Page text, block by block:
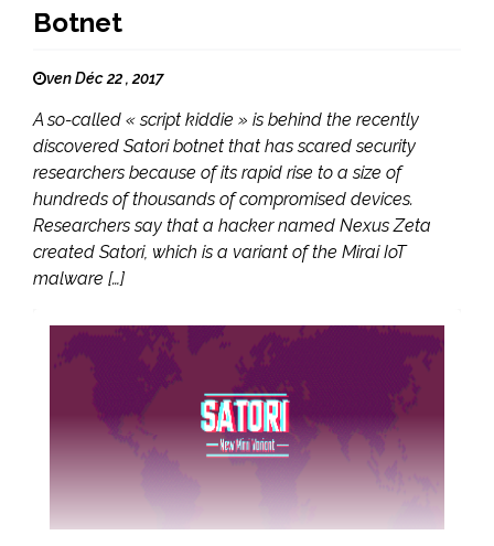
Botnet
ven Déc 22 , 2017
A so-called « script kiddie » is behind the recently
discovered Satori botnet that has scared security
researchers because of its rapid rise to a size of
hundreds of thousands of compromised devices.
Researchers say that a hacker named Nexus Zeta
created Satori, which is a variant of the Mirai IoT
malware […]